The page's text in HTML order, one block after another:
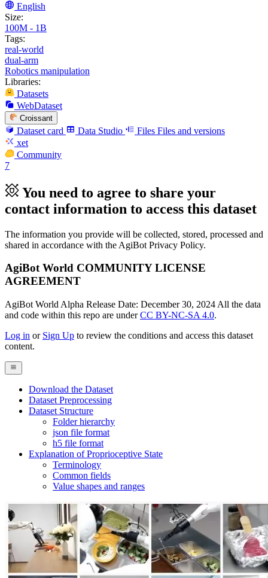
English
Size:
100M - 1B
Tags:
real-world
dual-arm
Robotics manipulation
Libraries:
Datasets
WebDataset
Croissant
Dataset card Data Studio Files Files and versions
xet
Community
7
You need to agree to share your
contact information to access this dataset
The information you provide will be collected, stored, processed and
shared in accordance with the AgiBot Privacy Policy.
AgiBot World COMMUNITY LICENSE
AGREEMENT
AgiBot World Alpha Release Date: December 30, 2024 All the data
and code within this repo are underCC BY-NC-SA 4.0.
Log in or Sign Up to review the conditions and access this dataset
content.
Download the Dataset
Dataset Preprocessing
Dataset Structure
Folder hierarchy
json file format
h5 file format
Explanation of Proprioceptive State
Terminology
Common fields
Value shapes and ranges